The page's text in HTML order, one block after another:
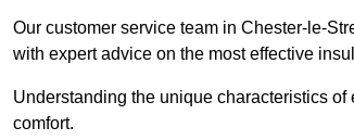
Our customer service team in Chester-le-
with expert advice on the most effective
Understanding the unique characteristics
comfort.